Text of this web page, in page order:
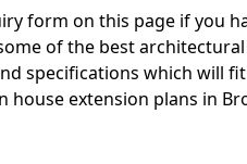
form on this page if you
of the best
specifications which will
house extension plans in